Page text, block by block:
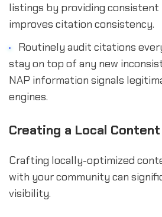
listings by providing consistent
improves citation consistency.
Routinely audit citations
stay on top of any new
NAP information signals
engines.
Creating a Local
Crafting locally-optimized
with your community can
visibility.